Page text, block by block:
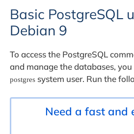
Basic PostgreSQL
Debian 9
To access the PostgreSQL
and manage the databases,
postgres system user. Run the
Need a fast and